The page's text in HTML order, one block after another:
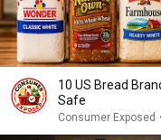
10 US Bread
Safe
Consumer Exposed •